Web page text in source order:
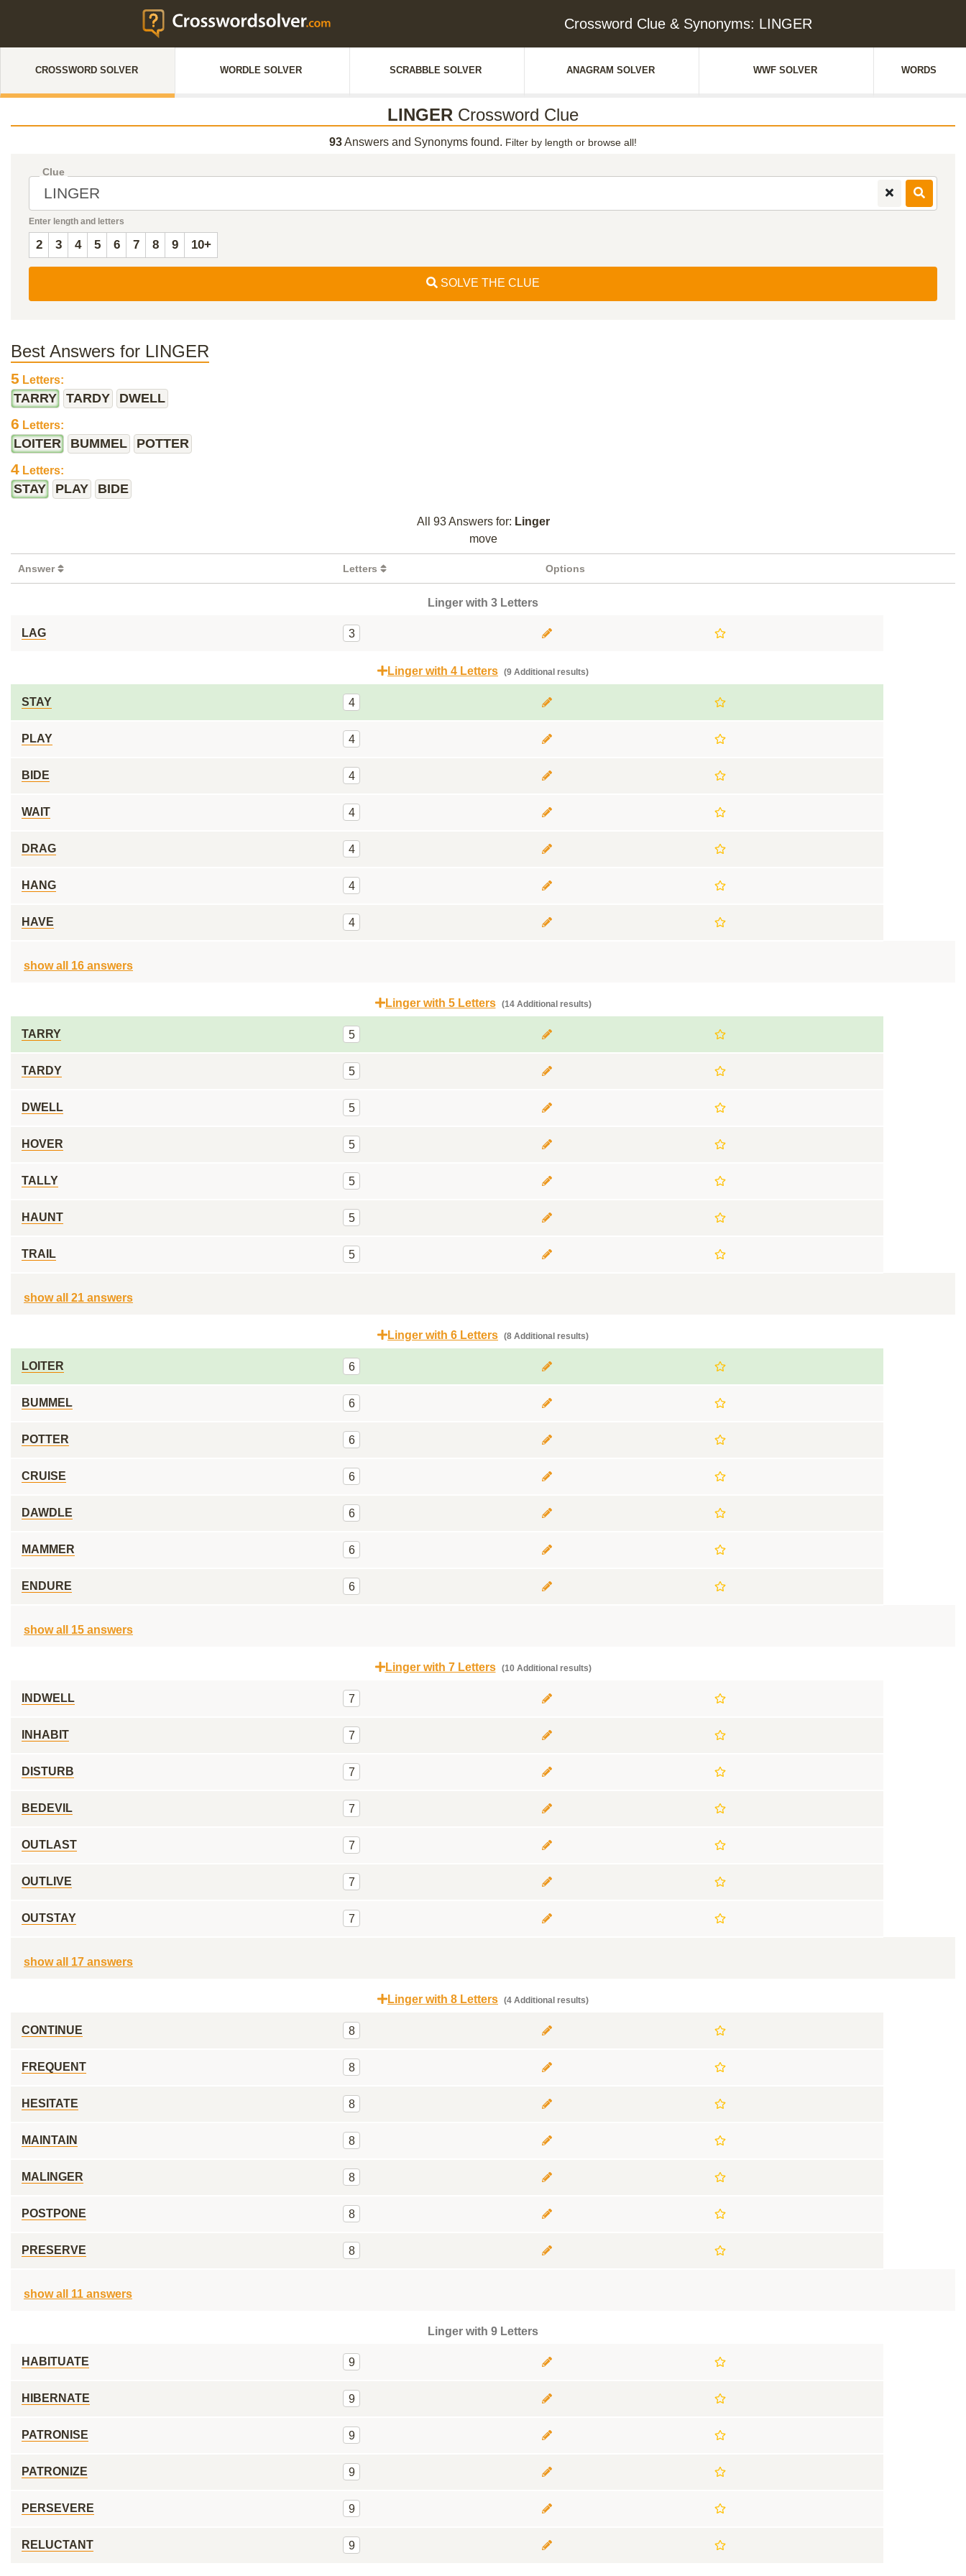
Crossword Clue & Synonyms: LINGER
CROSSWORD SOLVER WORDLE SOLVER SCRABBLE SOLVER ANAGRAM SOLVER WWF SOLVER WORDS
LINGER Crossword Clue
93Answers and Synonyms found. Filter by length or browse all!
Clue
Enter length and letters
2 3 4 5 6 7 8 9 10+
SOLVE THE CLUE
Best Answers for LINGER
5 Letters:
TARRY TARDY DWELL
6 Letters:
LOITER BUMMEL POTTER
4 Letters:
STAY PLAY BIDE
All 93 Answers for: Linger
move
Answer Letters Options
Linger with 3 Letters
LAG 3
Linger with 4 Letters (9 Additional results)
STAY 4
PLAY 4
BIDE 4
WAIT 4
DRAG 4
HANG 4
HAVE 4
show all 16 answers
Linger with 5 Letters (14 Additional results)
TARRY 5
TARDY 5
DWELL 5
HOVER 5
TALLY 5
HAUNT 5
TRAIL 5
show all 21 answers
Linger with 6 Letters (8 Additional results)
LOITER 6
BUMMEL 6
POTTER 6
CRUISE 6
DAWDLE 6
MAMMER 6
ENDURE 6
show all 15 answers
Linger with 7 Letters (10 Additional results)
INDWELL 7
INHABIT 7
DISTURB 7
BEDEVIL 7
OUTLAST 7
OUTLIVE 7
OUTSTAY 7
show all 17 answers
Linger with 8 Letters (4 Additional results)
CONTINUE 8
FREQUENT 8
HESITATE 8
MAINTAIN 8
MALINGER 8
POSTPONE 8
PRESERVE 8
show all 11 answers
Linger with 9 Letters
HABITUATE 9
HIBERNATE 9
PATRONISE 9
PATRONIZE 9
PERSEVERE 9
RELUCTANT 9